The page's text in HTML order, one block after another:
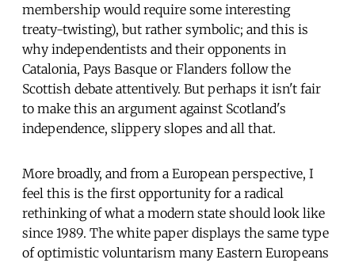
membership would require some interesting
treaty-twisting), but rather symbolic; and this is
why independentists and their opponents in
Catalonia, Pays Basque or Flanders follow the
Scottish debate attentively. But perhaps it isn't fair
to make this an argument against Scotland's
independence, slippery slopes and all that.
More broadly, and from a European perspective, I
feel this is the first opportunity for a radical
rethinking of what a modern state should look like
since 1989. The white paper displays the same type
of optimistic voluntarism many Eastern Europeans